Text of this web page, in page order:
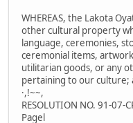
WHEREAS, the Lakota
other cultural property
language, ceremonies,
ceremonial items,
utilitarian goods, or any
pertaining to our culture;
·,!~~,
RESOLUTION NO. 91-07-
Pagel